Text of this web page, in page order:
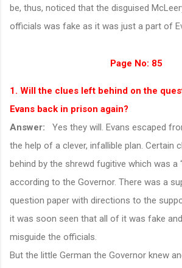
be, thus, noticed that the disguised
officials was fake as it was just a part of
Page No: 85
1. Will the clues left behind on the
Evans back in prison again?
Answer:
Yes they will. Evans escaped
the help of a clever, infallible plan. Certain
behind by the shrewd fugitive which was a
according to the Governor. There was a
question paper with directions to the
it was soon seen that all of it was fake
misguide the officials.
But the little German the Governor knew